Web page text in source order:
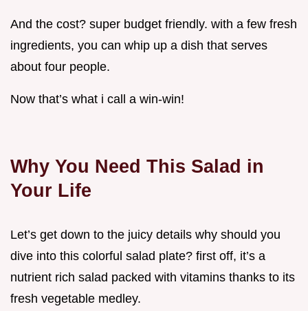
And the cost? super budget friendly. with a few fresh
ingredients, you can whip up a dish that serves
about four people.
Now that’s what i call a win-win!
Why You Need This Salad in
Your Life
Let’s get down to the juicy details why should you
dive into this colorful salad plate? first off, it’s a
nutrient rich salad packed with vitamins thanks to its
fresh vegetable medley.